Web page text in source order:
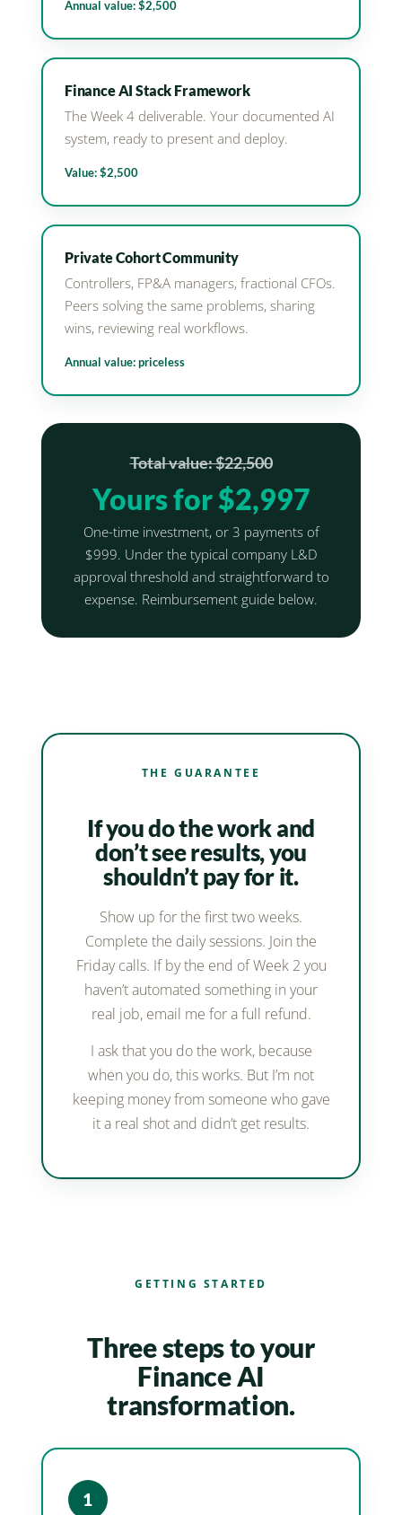
Annual value: $2,500
Finance AI Stack Framework
The Week 4 deliverable. Your documented AI
system, ready to present and deploy.
Value: $2,500
Private Cohort Community
Controllers, FP&A managers, fractional CFOs.
Peers solving the same problems, sharing
wins, reviewing real workflows.
Annual value: priceless
Total value: $22,500
Yours for $2,997
One-time investment, or 3 payments of
$999. Under the typical company L&D
approval threshold and straightforward to
expense. Reimbursement guide below.
THE GUARANTEE
If you do the work and
don’t see results, you
shouldn’t pay for it.
Show up for the first two weeks.
Complete the daily sessions. Join the
Friday calls. If by the end of Week 2 you
haven’t automated something in your
real job, email me for a full refund.
I ask that you do the work, because
when you do, this works. But I’m not
keeping money from someone who gave
it a real shot and didn’t get results.
GETTING STARTED
Three steps to your
Finance AI
transformation.
1